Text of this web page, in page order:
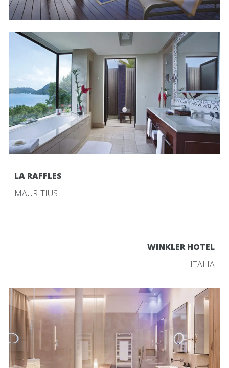
LA RAFFLES
MAURITIUS
WINKLER HOTEL
ITALIA